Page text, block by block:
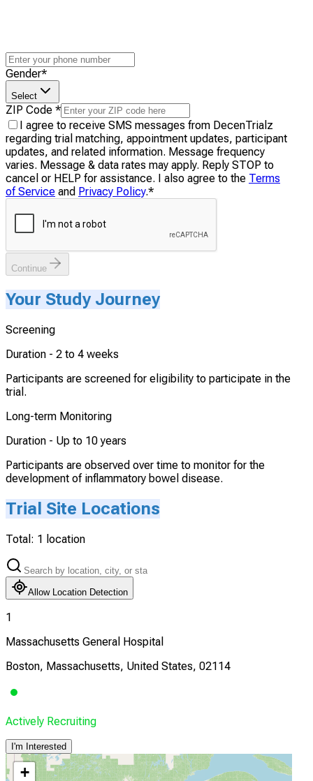
Gender*
Select
ZIP Code *
I agree to receive SMS messages from DecenTrialz
regarding trial matching, appointment updates, participant
updates, and related information. Message frequency
varies. Message & data rates may apply. Reply STOP to
cancel or HELP for assistance. I also agree to the Terms
of Service and Privacy Policy.*
Continue
Your Study Journey
Screening
Duration - 2 to 4 weeks
Participants are screened for eligibility to participate in the
trial.
Long-term Monitoring
Duration - Up to 10 years
Participants are observed over time to monitor for the
development of inflammatory bowel disease.
Trial Site Locations
Total: 1 location
Allow Location Detection
1
Massachusetts General Hospital
Boston, Massachusetts, United States, 02114
Actively Recruiting
I'm Interested
+